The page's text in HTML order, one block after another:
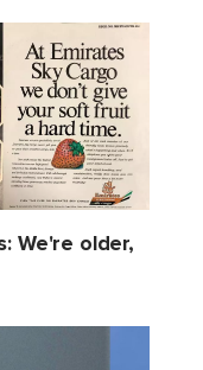
We're older,